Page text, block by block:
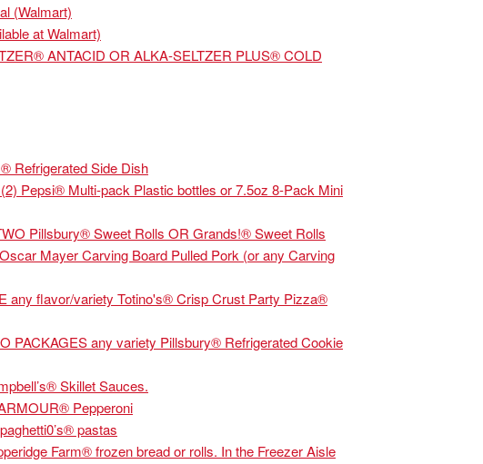
(Walmart)
at Walmart)
ANTACID OR ALKA-SELTZER PLUS® COLD
Refrigerated Side Dish
Pepsi® Multi-pack Plastic bottles or 7.5oz 8-Pack Mini
Pillsbury® Sweet Rolls OR Grands!® Sweet Rolls
Mayer Carving Board Pulled Pork (or any Carving
any flavor/variety Totino's® Crisp Crust Party Pizza®
PACKAGES any variety Pillsbury® Refrigerated Cookie
Skillet Sauces.
Pepperoni
pastas
Farm® frozen bread or rolls. In the Freezer Aisle